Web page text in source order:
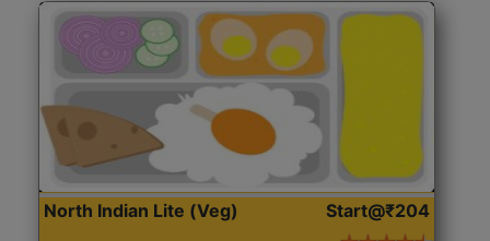
North Indian Lite (Veg) Start@₹204